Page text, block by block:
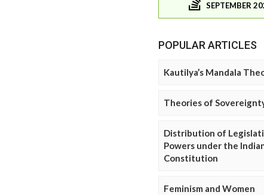
SEPTEMBER
POPULAR ARTICLES
Kautilya’s Mandala
Theories of
Distribution of
Powers under the
Constitution
Feminism and Women